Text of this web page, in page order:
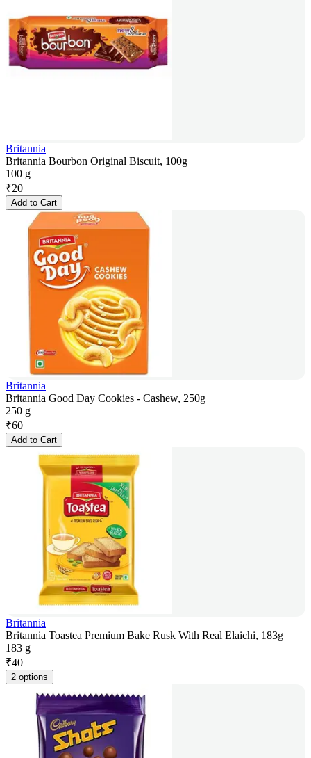
Britannia
Britannia Bourbon Original Biscuit, 100g
100 g
₹20
Add to Cart
Britannia
Britannia Good Day Cookies - Cashew, 250g
250 g
₹60
Add to Cart
Britannia
Britannia Toastea Premium Bake Rusk With Real Elaichi, 183g
183 g
₹40
2 options